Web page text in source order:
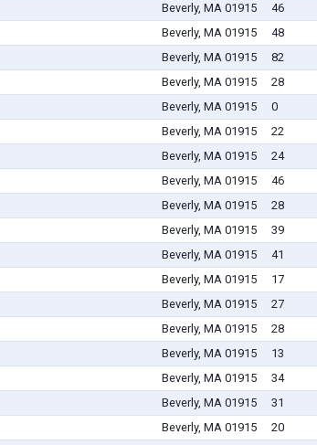
Beverly, MA 01915 46
Beverly, MA 01915 48
Beverly, MA 01915 82
Beverly, MA 01915 28
Beverly, MA 01915 0
Beverly, MA 01915 22
Beverly, MA 01915 24
Beverly, MA 01915 46
Beverly, MA 01915 28
Beverly, MA 01915 39
Beverly, MA 01915 41
Beverly, MA 01915 17
Beverly, MA 01915 27
Beverly, MA 01915 28
Beverly, MA 01915 13
Beverly, MA 01915 34
Beverly, MA 01915 31
Beverly, MA 01915 20